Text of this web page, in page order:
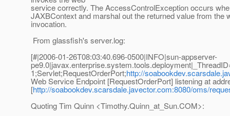
service correctly. The AccessControlException occurs
JAXBContext and marshal out the returned value from the
invocation.
From glassfish's server.log:
[#|2006-01-26T08:03:40.696-0500|INFO|sun-appserver-
1;Servlet;RequestOrderPort;http://
Web Service Endpoint [RequestOrderPort] listening at
[http://soabookdev.scarsdale.javector.com:8080/oms/
Quoting Tim Quinn <Timothy.Quinn_at_Sun.COM>: